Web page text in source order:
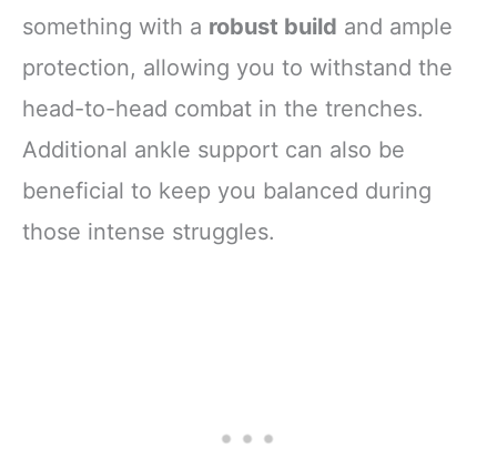
something with a robust build and ample
protection, allowing you to withstand the
head-to-head combat in the trenches.
Additional ankle support can also be
beneficial to keep you balanced during
those intense struggles.